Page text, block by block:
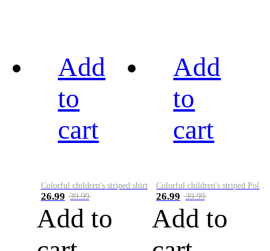
Add
to
cart
Colorful children's striped shirt
26.99 39.99
Add to
Add
to
cart
26.99 39.99
Add to